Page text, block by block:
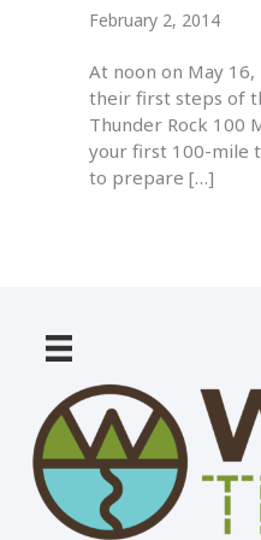
February 2, 2014
At noon on May
their first steps of
Thunder Rock 100
your first 100-mile
to prepare […]